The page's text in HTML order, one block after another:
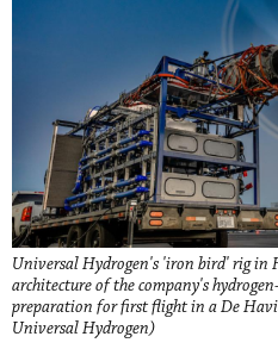
Universal Hydrogen's 'iron bird' rig
architecture of the company's
preparation for first flight in a De
Universal Hydrogen)